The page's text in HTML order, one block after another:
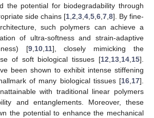
the potential for biodegradability through
side chains [1 2 3 4 5 6 7 8]. By fine-
such polymers can achieve a
of ultra-softness and strain-adaptive
[9, 10, 11], closely mimicking the
of soft biological tissues [12 13 14 15].
been shown to exhibit intense stiffening
of many biological tissues [16 17].
with traditional linear polymers
and entanglements. Moreover, these
the potential to enhance the mechanical